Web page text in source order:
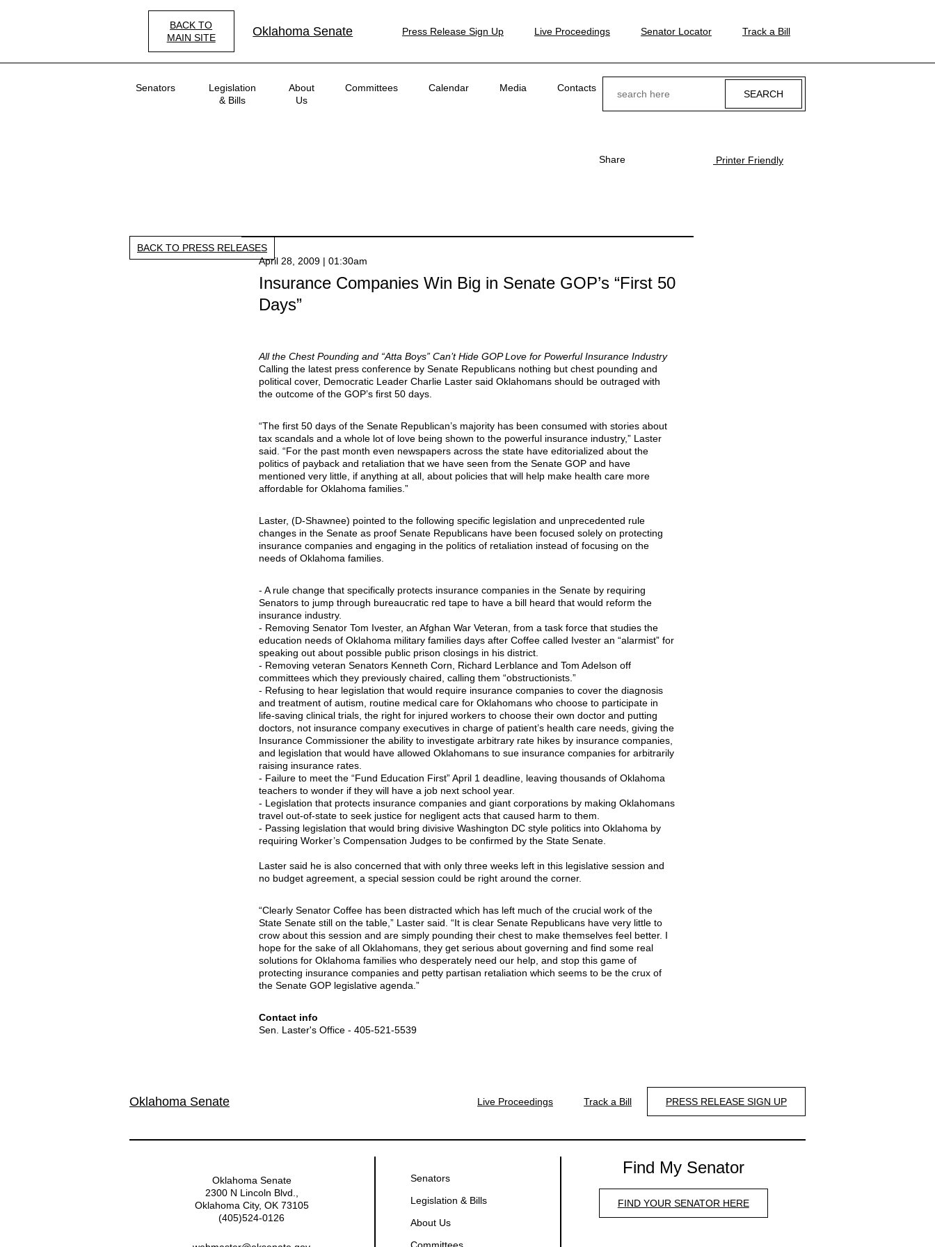
BACK TO
MAIN SITE
Oklahoma Senate Press Release Sign Up Live Proceedings Senator Locator Track a Bill
navigation
Senators
Legislation
& Bills
About
Us
Committees Calendar Media Contacts
Share Printer Friendly
BACK TO PRESS RELEASES
April 28, 2009 | 01:30am
Insurance Companies Win Big in Senate GOP’s “First 50
Days”
All the Chest Pounding and “Atta Boys” Can’t Hide GOP Love for Powerful Insurance Industry
Calling the latest press conference by Senate Republicans nothing but chest pounding and
political cover, Democratic Leader Charlie Laster said Oklahomans should be outraged with
the outcome of the GOP’s first 50 days.
“The first 50 days of the Senate Republican’s majority has been consumed with stories about
tax scandals and a whole lot of love being shown to the powerful insurance industry,” Laster
said. “For the past month even newspapers across the state have editorialized about the
politics of payback and retaliation that we have seen from the Senate GOP and have
mentioned very little, if anything at all, about policies that will help make health care more
affordable for Oklahoma families.”
Laster, (D-Shawnee) pointed to the following specific legislation and unprecedented rule
changes in the Senate as proof Senate Republicans have been focused solely on protecting
insurance companies and engaging in the politics of retaliation instead of focusing on the
needs of Oklahoma families.
- A rule change that specifically protects insurance companies in the Senate by requiring
Senators to jump through bureaucratic red tape to have a bill heard that would reform the
insurance industry.
- Removing Senator Tom Ivester, an Afghan War Veteran, from a task force that studies the
education needs of Oklahoma military families days after Coffee called Ivester an “alarmist” for
speaking out about possible public prison closings in his district.
- Removing veteran Senators Kenneth Corn, Richard Lerblance and Tom Adelson off
committees which they previously chaired, calling them “obstructionists.”
- Refusing to hear legislation that would require insurance companies to cover the diagnosis
and treatment of autism, routine medical care for Oklahomans who choose to participate in
life-saving clinical trials, the right for injured workers to choose their own doctor and putting
doctors, not insurance company executives in charge of patient’s health care needs, giving the
Insurance Commissioner the ability to investigate arbitrary rate hikes by insurance companies,
and legislation that would have allowed Oklahomans to sue insurance companies for arbitrarily
raising insurance rates.
- Failure to meet the “Fund Education First” April 1 deadline, leaving thousands of Oklahoma
teachers to wonder if they will have a job next school year.
- Legislation that protects insurance companies and giant corporations by making Oklahomans
travel out-of-state to seek justice for negligent acts that caused harm to them.
- Passing legislation that would bring divisive Washington DC style politics into Oklahoma by
requiring Worker’s Compensation Judges to be confirmed by the State Senate.
Laster said he is also concerned that with only three weeks left in this legislative session and
no budget agreement, a special session could be right around the corner.
“Clearly Senator Coffee has been distracted which has left much of the crucial work of the
State Senate still on the table,” Laster said. “It is clear Senate Republicans have very little to
crow about this session and are simply pounding their chest to make themselves feel better. I
hope for the sake of all Oklahomans, they get serious about governing and find some real
solutions for Oklahoma families who desperately need our help, and stop this game of
protecting insurance companies and petty partisan retaliation which seems to be the crux of
the Senate GOP legislative agenda.”
Contact info
Sen. Laster's Office - 405-521-5539
Oklahoma Senate Live Proceedings Track a Bill PRESS RELEASE SIGN UP
Oklahoma Senate
2300 N Lincoln Blvd.,
Oklahoma City, OK 73105
(405)524-0126
Senators
Legislation & Bills
About Us
Find My Senator
FIND YOUR SENATOR HERE